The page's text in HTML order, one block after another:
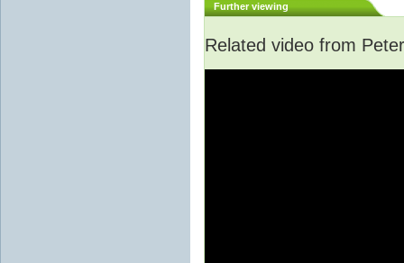
Further viewing
Related video from